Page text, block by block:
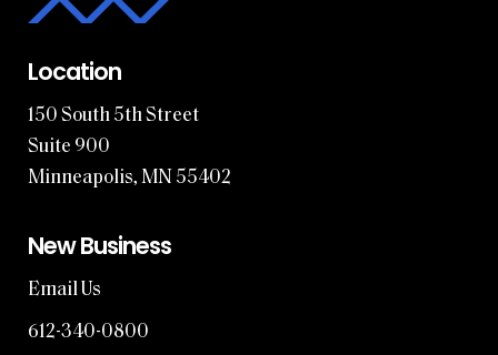
Location
150 South 5th Street
Suite 900
Minneapolis, MN 55402
New Business
Email Us
612-340-0800